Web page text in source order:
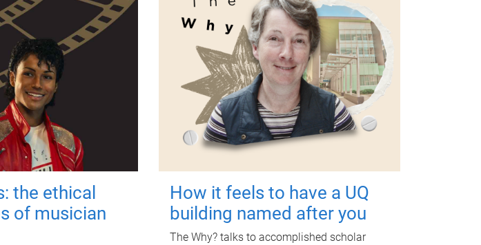
the ethical
of musician
How it feels to have a UQ
building named after you
The Why? talks to accomplished scholar